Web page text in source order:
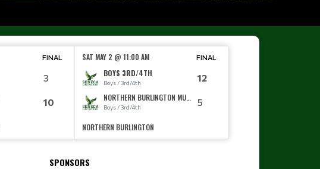
FINAL
3
10
SAT MAY 2 @ 11:00 AM FINAL
BOYS 3RD/4TH
Boys / 3rd/4th 12
NORTHERN BURLINGTON MUDDOGS
Boys / 3rd/4th 5
NORTHERN BURLINGTON
SPONSORS